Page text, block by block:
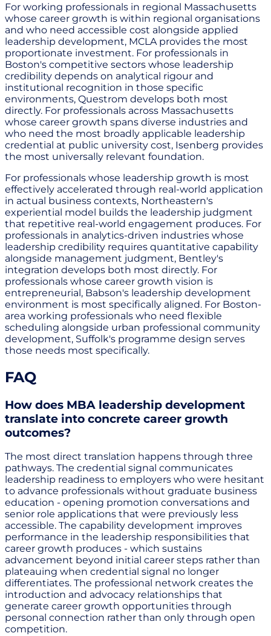
For working professionals in regional Massachusetts
whose career growth is within regional organisations
and who need accessible cost alongside applied
leadership development, MCLA provides the most
proportionate investment. For professionals in
Boston's competitive sectors whose leadership
credibility depends on analytical rigour and
institutional recognition in those specific
environments, Questrom develops both most
directly. For professionals across Massachusetts
whose career growth spans diverse industries and
who need the most broadly applicable leadership
credential at public university cost, Isenberg provides
the most universally relevant foundation.
For professionals whose leadership growth is most
effectively accelerated through real-world application
in actual business contexts, Northeastern's
experiential model builds the leadership judgment
that repetitive real-world engagement produces. For
professionals in analytics-driven industries whose
leadership credibility requires quantitative capability
alongside management judgment, Bentley's
integration develops both most directly. For
professionals whose career growth vision is
entrepreneurial, Babson's leadership development
environment is most specifically aligned. For Boston-
area working professionals who need flexible
scheduling alongside urban professional community
development, Suffolk's programme design serves
those needs most specifically.
FAQ
How does MBA leadership development
translate into concrete career growth
outcomes?
The most direct translation happens through three
pathways. The credential signal communicates
leadership readiness to employers who were hesitant
to advance professionals without graduate business
education - opening promotion conversations and
senior role applications that were previously less
accessible. The capability development improves
performance in the leadership responsibilities that
career growth produces - which sustains
advancement beyond initial career steps rather than
plateauing when credential signal no longer
differentiates. The professional network creates the
introduction and advocacy relationships that
generate career growth opportunities through
personal connection rather than only through open
competition.